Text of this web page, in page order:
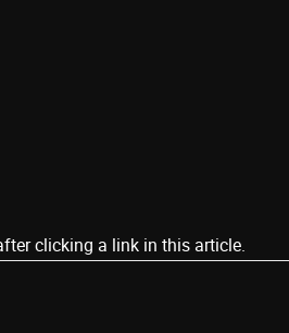
clicking a link in this article.